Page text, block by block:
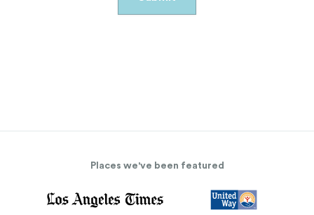
Places we've been featured